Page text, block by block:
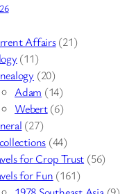
Affairs(21)
(11)
(20)
Adam (14)
Webert(6)
(27)
(44)
for Crop Trust (56)
for Fun (161)